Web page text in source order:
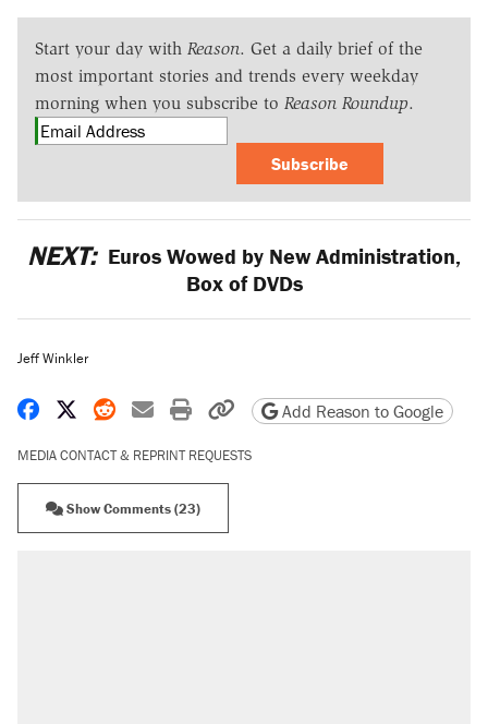
Start your day with Reason. Get a daily brief of the
most important stories and trends every weekday
morning when you subscribe to Reason Roundup.
Subscribe
NEXT: Euros Wowed by New Administration,
Box of DVDs
Jeff Winkler
Share on Facebook
Share on X
Share on Reddit
Share by email
Print friendly version
Copy page URL
Add Reason to Google
MEDIA CONTACT & REPRINT REQUESTS
Show Comments (23)